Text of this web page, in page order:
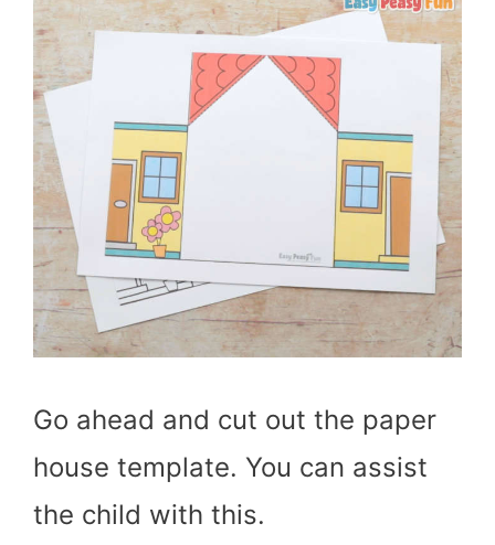
Go ahead and cut out the paper
house template. You can assist
the child with this.